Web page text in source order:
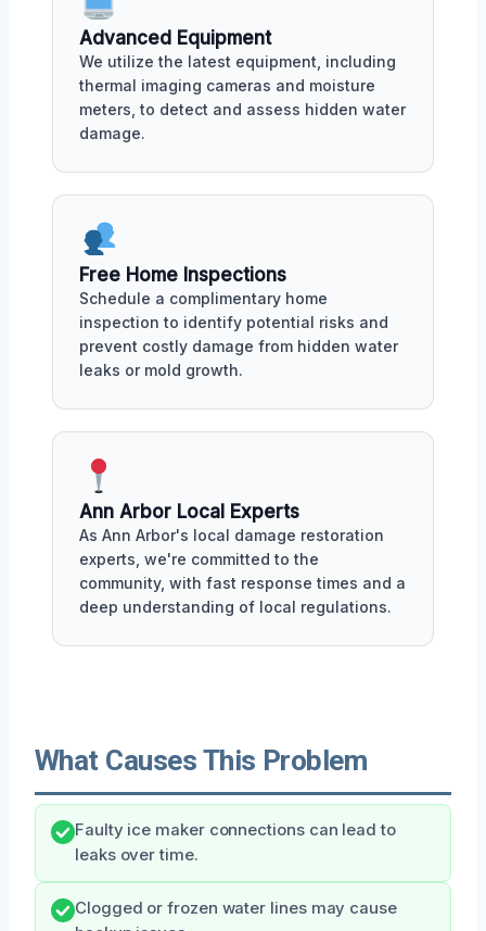
Advanced Equipment
We utilize the latest equipment, including
thermal imaging cameras and moisture
meters, to detect and assess hidden water
damage.
Free Home Inspections
Schedule a complimentary home
inspection to identify potential risks and
prevent costly damage from hidden water
leaks or mold growth.
Ann Arbor Local Experts
As Ann Arbor's local damage restoration
experts, we're committed to the
community, with fast response times and a
deep understanding of local regulations.
What Causes This Problem
Faulty ice maker connections can lead to
leaks over time.
Clogged or frozen water lines may cause